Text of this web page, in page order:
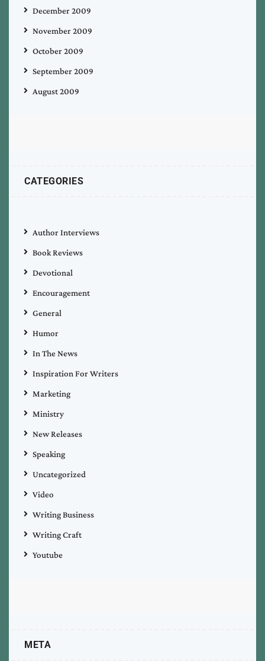
December 2009
November 2009
October 2009
September 2009
August 2009
CATEGORIES
Author Interviews
Book Reviews
Devotional
Encouragement
General
Humor
In The News
Inspiration For Writers
Marketing
Ministry
New Releases
Speaking
Uncategorized
Video
Writing Business
Writing Craft
Youtube
META